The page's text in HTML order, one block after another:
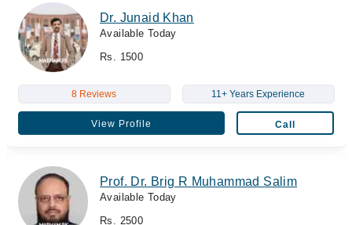
Dr. Junaid Khan
Available Today
Rs. 1500
8 Reviews 11+ Years Experience
View Profile Call
Prof. Dr. Brig R Muhammad Salim
Available Today
Rs. 2500